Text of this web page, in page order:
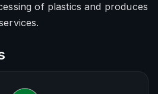
of plastics and produces